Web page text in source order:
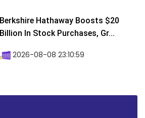
Berkshire Hathaway Boosts $20
Billion In Stock Purchases, Gr...
2026-08-08 23:10:59